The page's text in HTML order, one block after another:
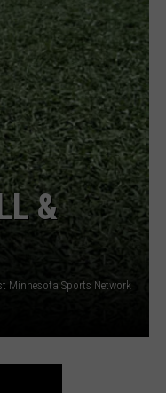
&
Minnesota Sports Network